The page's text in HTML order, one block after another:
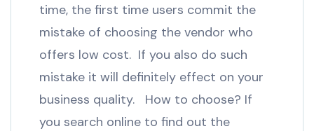
time, the first time users commit the
mistake of choosing the vendor who
offers low cost. If you also do such
mistake it will definitely effect on your
business quality. How to choose? If
you search online to find out the